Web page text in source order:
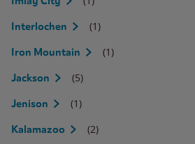
Interlochen (1)
Iron Mountain (1)
Jackson (5)
Jenison (1)
Kalamazoo (2)